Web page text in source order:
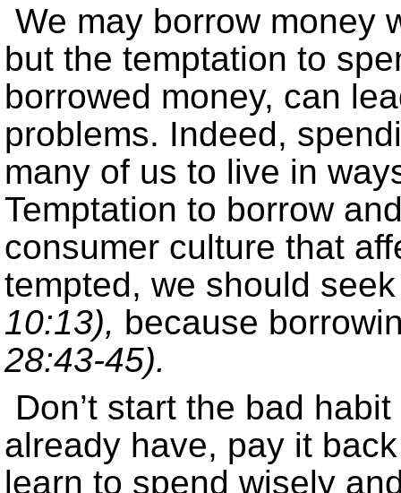
We may borrow money
but the temptation to
borrowed money, can
problems. Indeed,
many of us to live in
Temptation to borrow
consumer culture that
tempted, we should
10:13), because
28:43-45).
Don’t start the bad
already have, pay it
learn to spend wisely